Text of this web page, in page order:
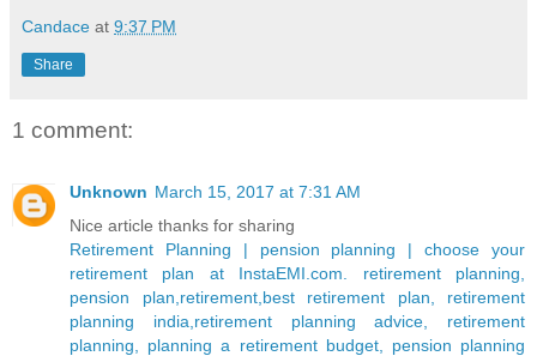
Candace at 9:37 PM
Share
1 comment:
Unknown March 15, 2017 at 7:31 AM
Nice article thanks for sharing
Retirement Planning | pension planning | choose your
retirement plan at InstaEMI.com. retirement planning,
pension plan,retirement,best retirement plan, retirement
planning india,retirement planning advice, retirement
planning, planning a retirement budget, pension planning